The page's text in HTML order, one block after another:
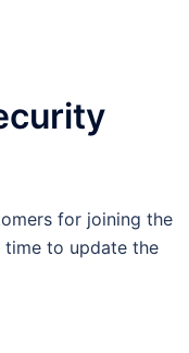
for joining the
time to update the